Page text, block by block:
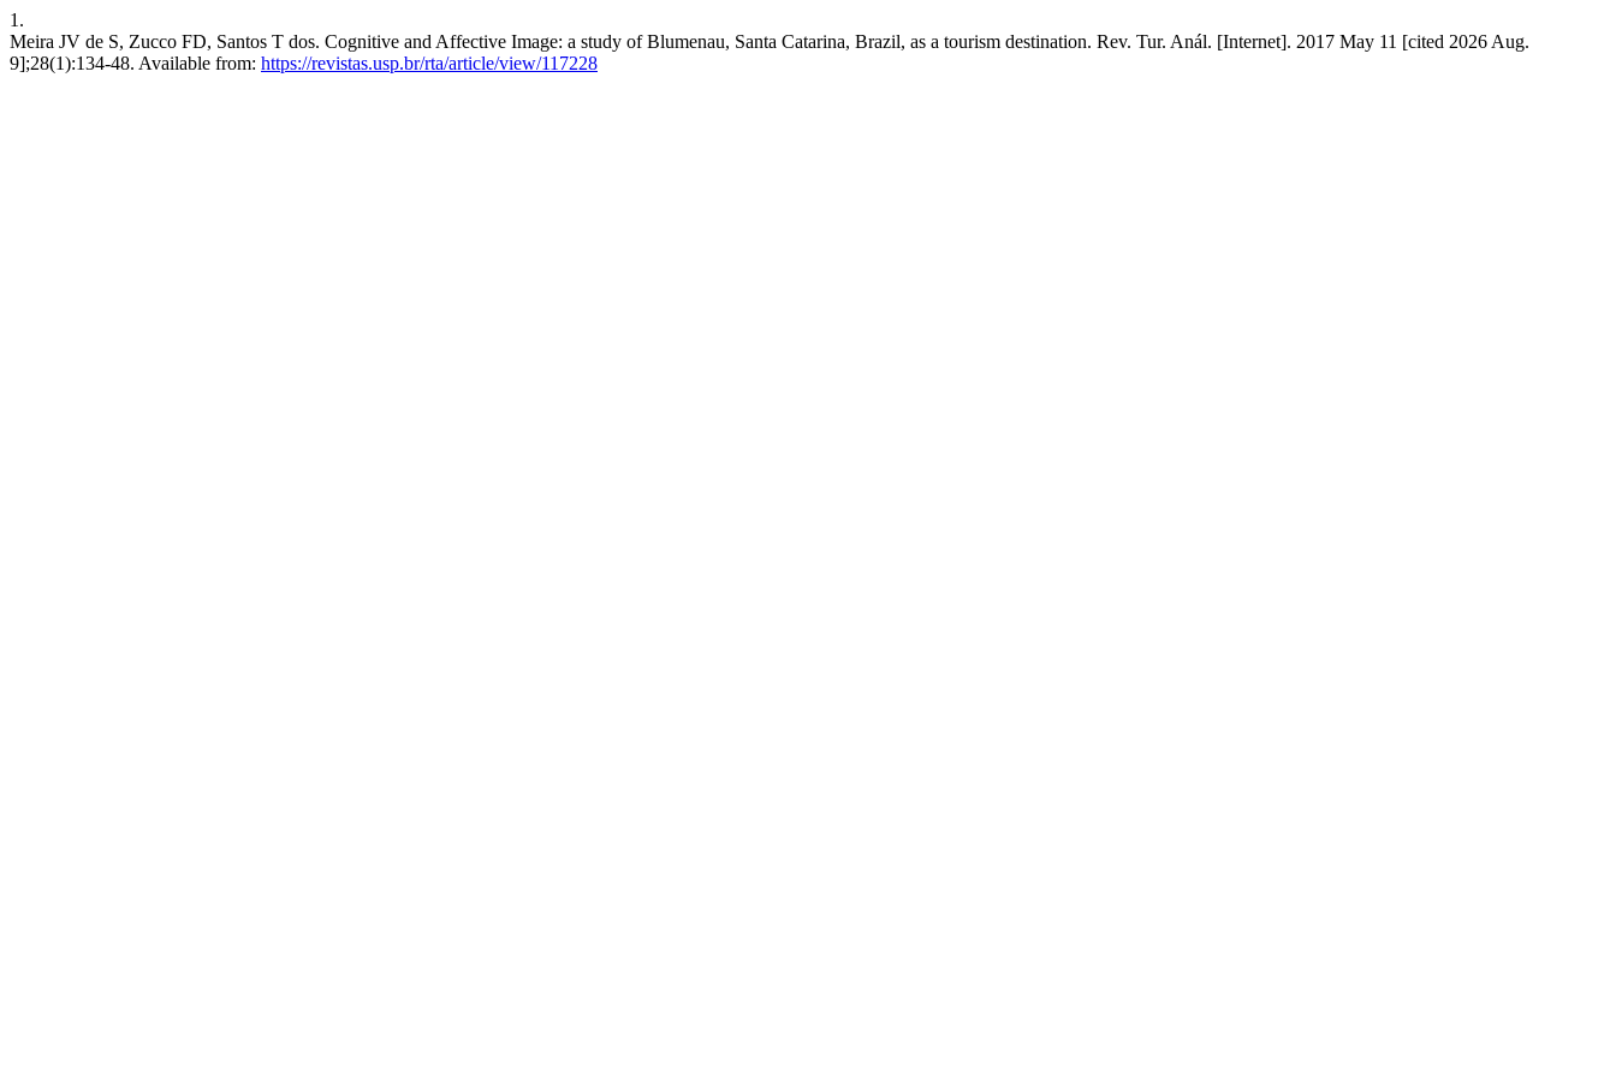
1.
Meira JV de S, Zucco FD, Santos T dos. Cognitive and Affective Image: a study of Blumenau, Santa Catarina, Brazil, as a tourism destination. Rev. Tur. Anál. [Internet]. 2017 May 11 [cited 2026 Aug.
9];28(1):134-48. Available from: https://revistas.usp.br/rta/article/view/117228